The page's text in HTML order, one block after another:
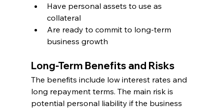
Have personal assets to use as
collateral
Are ready to commit to long-term
business growth
Long-Term Benefits and Risks
The benefits include low interest rates and
long repayment terms. The main risk is
potential personal liability if the business